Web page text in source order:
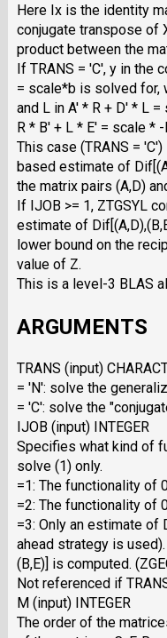
Here Ix is the identity
conjugate transpose of
product between the
If TRANS = 'C', y in the
= scale*b is solved for,
and L in A' * R + D' * L =
R * B' + L * E' = scale * -
This case (TRANS =
based estimate of
the matrix pairs (A,D)
If IJOB >= 1, ZTGSYL
estimate of
lower bound on the
value of Z.
This is a level-3 BLAS
ARGUMENTS
TRANS (input)
= 'N': solve the
= 'C': solve the
IJOB (input) INTEGER
Specifies what kind of
solve (1) only.
=1: The functionality of
=2: The functionality of
=3: Only an estimate of
ahead strategy is
(B,E)] is computed.
Not referenced if
M (input) INTEGER
The order of the